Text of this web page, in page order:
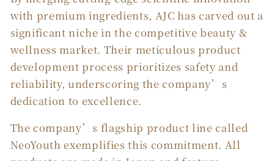
with premium ingredients, AJC has carved out a
significant niche in the competitive beauty &
wellness market. Their meticulous product
development process prioritizes safety and
reliability, underscoring the company’s
dedication to excellence.
The company’s flagship product line called
NeoYouth exemplifies this commitment. All